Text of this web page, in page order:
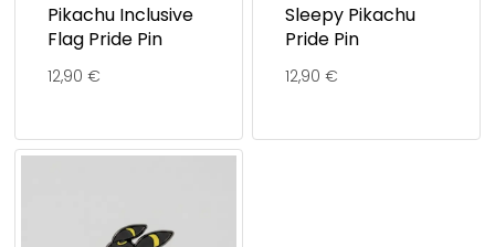
Pikachu Inclusive
Flag Pride Pin
12,90 €
Sleepy Pikachu
Pride Pin
12,90 €